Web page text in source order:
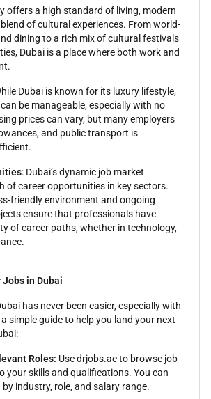
offers a high standard of living, modern
of cultural experiences. From world-
dining to a rich mix of cultural festivals
Dubai is a place where both work and
Dubai is known for its luxury lifestyle,
be manageable, especially with no
prices can vary, but many employers
and public transport is
: Dubai’s dynamic job market
of career opportunities in key sectors.
friendly environment and ongoing
ensure that professionals have
of career paths, whether in technology,
Jobs in Dubai
has never been easier, especially with
a simple guide to help you land your next
Roles: Use drjobs.ae to browse job
your skills and qualifications. You can
industry, role, and salary range.